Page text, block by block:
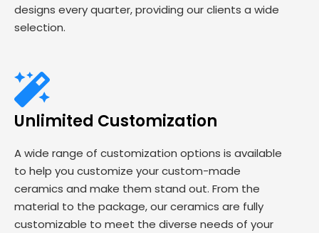
designs every quarter, providing our clients a wide
selection.
Unlimited Customization
A wide range of customization options is available
to help you customize your custom-made
ceramics and make them stand out. From the
material to the package, our ceramics are fully
customizable to meet the diverse needs of your